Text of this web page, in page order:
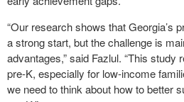
“Our research shows that Georgia’s
a strong start, but the challenge is
advantages,” said Fazlul. “This
pre-K, especially for low-income
we need to think about how to better